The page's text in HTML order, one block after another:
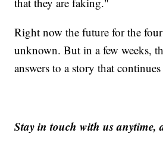
Right now the future for the four
unknown. But in a few weeks,
answers to a story that
Stay in touch with us anytime,